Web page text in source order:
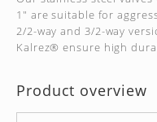
1" are suitable for
2/2-way and 3/2-way
Kalrez® ensure high
Product overview